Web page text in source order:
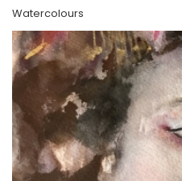
Watercolours